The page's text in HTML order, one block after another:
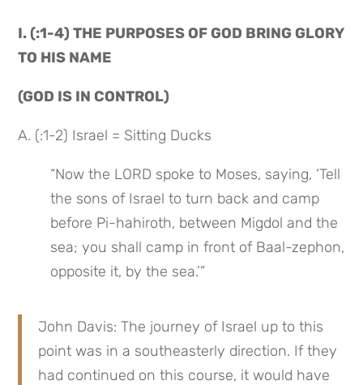
I. (:1-4) THE PURPOSES OF GOD BRING GLORY
TO HIS NAME
(GOD IS IN CONTROL)
A. (:1-2) Israel = Sitting Ducks
“Now the LORD spoke to Moses, saying, ‘Tell
the sons of Israel to turn back and camp
before Pi-hahiroth, between Migdol and the
sea; you shall camp in front of Baal-zephon,
opposite it, by the sea.’”
John Davis: The journey of Israel up to this
point was in a southeasterly direction. If they
had continued on this course, it would have